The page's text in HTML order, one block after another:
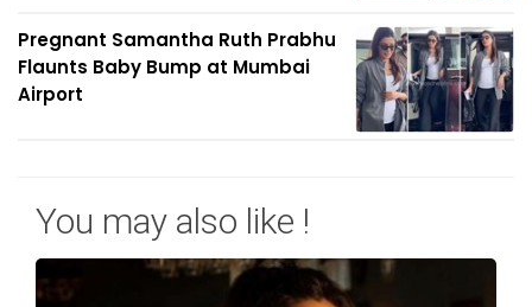
Pregnant Samantha Ruth Prabhu
Flaunts Baby Bump at Mumbai
Airport
You may also like !